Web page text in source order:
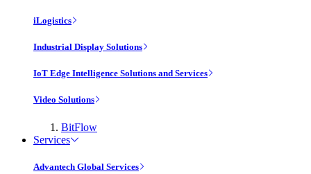
iLogistics
Industrial Display Solutions
IoT Edge Intelligence Solutions and Services
Video Solutions
BitFlow
Services
Advantech Global Services